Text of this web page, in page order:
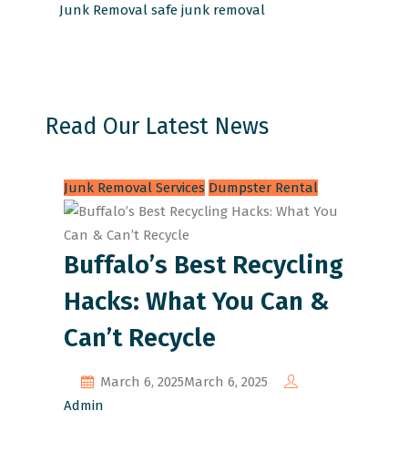
Junk Removal safe junk removal
Read Our Latest News
Junk Removal Services Dumpster Rental
Buffalo’s Best Recycling
Hacks: What You Can &
Can’t Recycle
March 6, 2025March 6, 2025
Admin